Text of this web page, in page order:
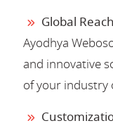
Global
Ayodhya
and innovative
of your industry